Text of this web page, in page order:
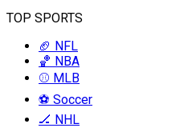
TOP SPORTS
🏈 NFL
🏀 NBA
⚾ MLB
⚽ Soccer
🏒 NHL